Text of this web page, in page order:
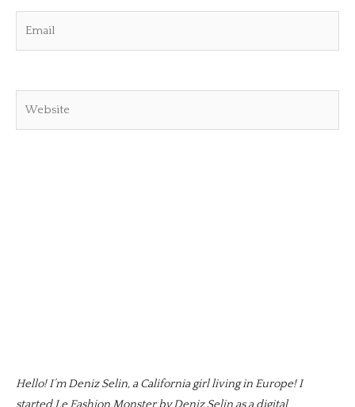
Hello! I’m Deniz Selin, a California girl living in Europe! I